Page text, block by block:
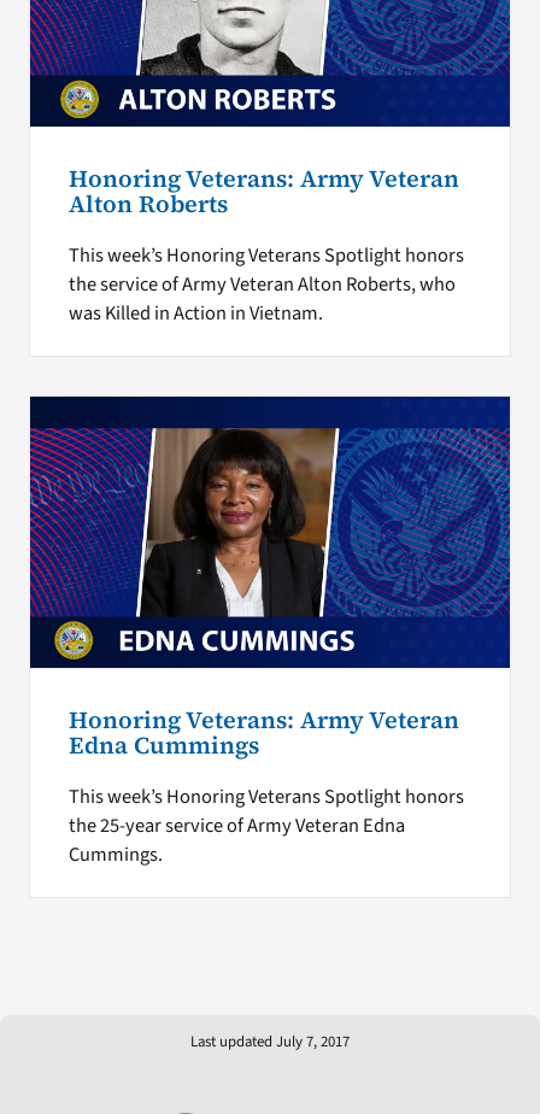
Honoring Veterans: Army Veteran
Alton Roberts
This week’s Honoring Veterans Spotlight honors
the service of Army Veteran Alton Roberts, who
was Killed in Action in Vietnam.
Honoring Veterans: Army Veteran
Edna Cummings
This week’s Honoring Veterans Spotlight honors
the 25-year service of Army Veteran Edna
Cummings.
Last updated July 7, 2017